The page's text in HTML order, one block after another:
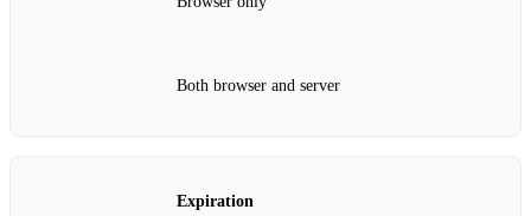
Both browser and server
Expiration